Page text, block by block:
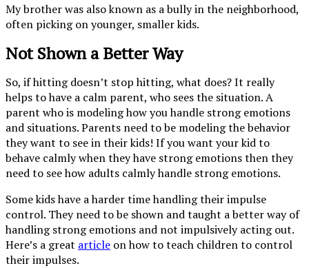
My brother was also known as a bully in the neighborhood,
often picking on younger, smaller kids.
Not Shown a Better Way
So, if hitting doesn’t stop hitting, what does? It really
helps to have a calm parent, who sees the situation. A
parent who is modeling how you handle strong emotions
and situations. Parents need to be modeling the behavior
they want to see in their kids! If you want your kid to
behave calmly when they have strong emotions then they
need to see how adults calmly handle strong emotions.
Some kids have a harder time handling their impulse
control. They need to be shown and taught a better way of
handling strong emotions and not impulsively acting out.
Here’s a great article on how to teach children to control
their impulses.